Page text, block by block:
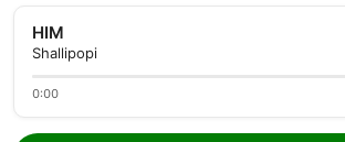
HIM
Shallipopi
0:00